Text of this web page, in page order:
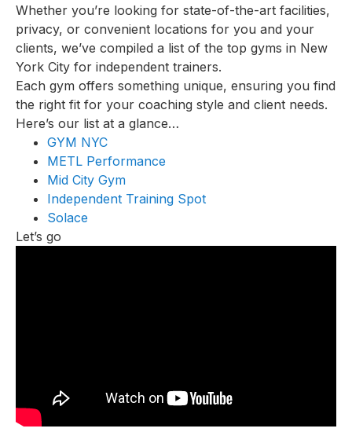
Whether you’re looking for state-of-the-art facilities,
privacy, or convenient locations for you and your
clients, we’ve compiled a list of the top gyms in New
York City for independent trainers.
Each gym offers something unique, ensuring you find
the right fit for your coaching style and client needs.
Here’s our list at a glance…
GYM NYC
METL Performance
Mid City Gym
Independent Training Spot
Solace
Let’s go